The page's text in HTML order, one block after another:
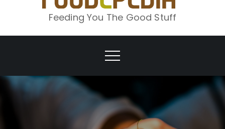
Feeding You The Good Stuff